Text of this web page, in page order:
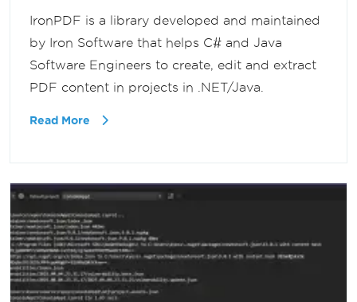
IronPDF is a library developed and maintained
by Iron Software that helps C# and Java
Software Engineers to create, edit and extract
PDF content in projects in .NET/Java.
Read More